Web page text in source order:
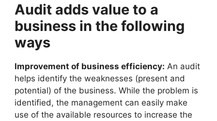
Audit adds value to a
business in the following
ways
Improvement of business efficiency: An audit
helps identify the weaknesses (present and
potential) of the business. While the problem is
identified, the management can easily make
use of the available resources to increase the